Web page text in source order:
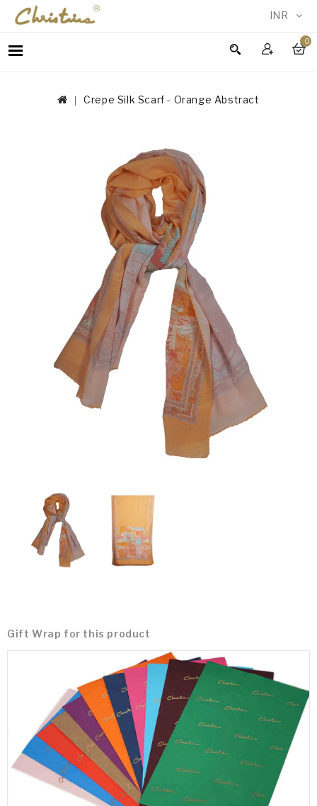
INR
0
WOMEN
ACCESSORIESCrepe Silk Scarf - Orange Abstract
Gift Wrap for this product